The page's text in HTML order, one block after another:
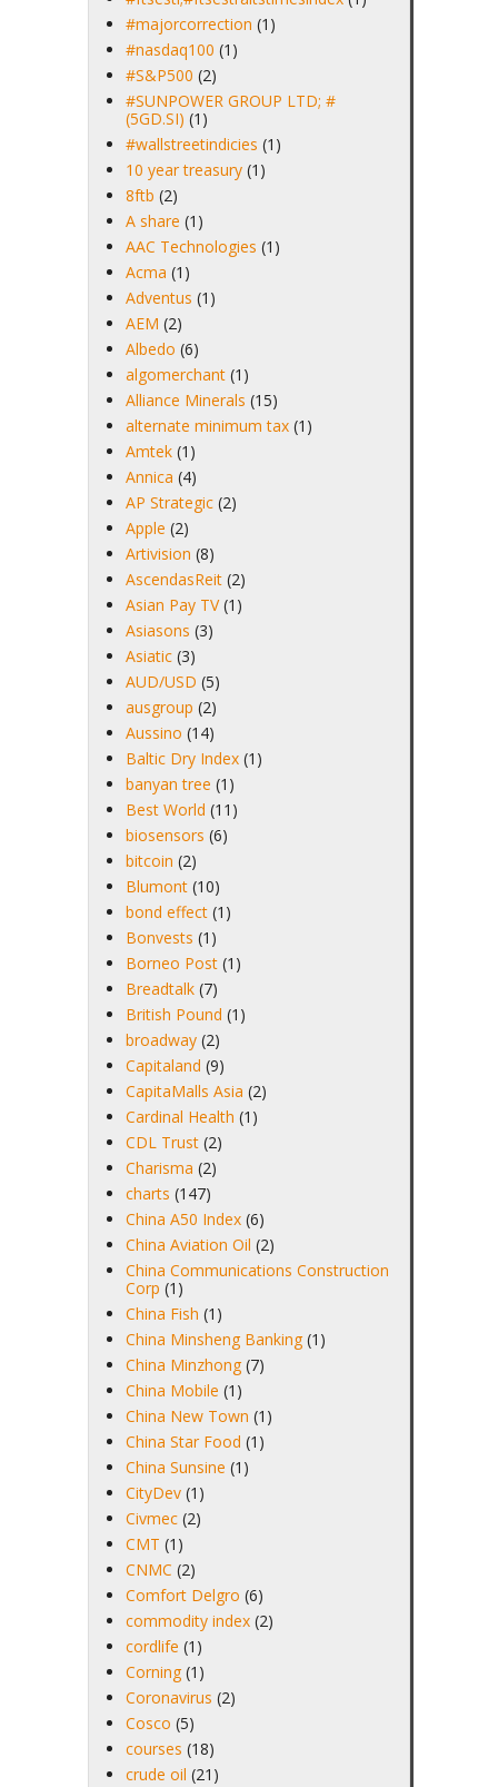
#majorcorrection (1)
#nasdaq100 (1)
#S&P500 (2)
#SUNPOWER GROUP LTD; #
(5GD.SI) (1)
#wallstreetindicies (1)
10 year treasury (1)
8ftb (2)
A share (1)
AAC Technologies (1)
Acma (1)
Adventus (1)
AEM (2)
Albedo (6)
algomerchant (1)
Alliance Minerals (15)
alternate minimum tax (1)
Amtek (1)
Annica (4)
AP Strategic (2)
Apple (2)
Artivision (8)
AscendasReit (2)
Asian Pay TV (1)
Asiasons (3)
Asiatic (3)
AUD/USD (5)
ausgroup (2)
Aussino (14)
Baltic Dry Index (1)
banyan tree (1)
Best World (11)
biosensors (6)
bitcoin (2)
Blumont (10)
bond effect (1)
Bonvests (1)
Borneo Post (1)
Breadtalk (7)
British Pound (1)
broadway (2)
Capitaland (9)
CapitaMalls Asia (2)
Cardinal Health (1)
CDL Trust (2)
Charisma (2)
charts (147)
China A50 Index (6)
China Aviation Oil (2)
China Communications Construction
Corp (1)
China Fish (1)
China Minsheng Banking (1)
China Minzhong (7)
China Mobile (1)
China New Town (1)
China Star Food (1)
China Sunsine (1)
CityDev (1)
Civmec (2)
CMT (1)
CNMC (2)
Comfort Delgro (6)
commodity index (2)
cordlife (1)
Corning (1)
Coronavirus (2)
Cosco (5)
courses (18)
crude oil (21)